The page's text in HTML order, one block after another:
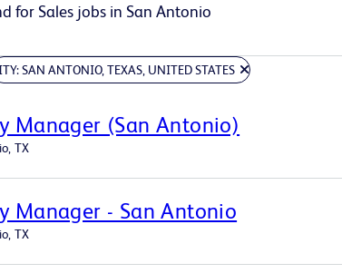
for Sales jobs in San Antonio
SAN ANTONIO, TEXAS, UNITED STATES
Manager (San Antonio)
TX
Manager - San Antonio
TX